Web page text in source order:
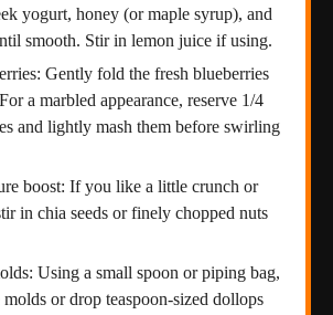
yogurt, honey (or maple syrup), and
smooth. Stir in lemon juice if using.
Gently fold the fresh blueberries
a marbled appearance, reserve 1/4
and lightly mash them before swirling
boost: If you like a little crunch or
in chia seeds or finely chopped nuts
Using a small spoon or piping bag,
or drop teaspoon-sized dollops